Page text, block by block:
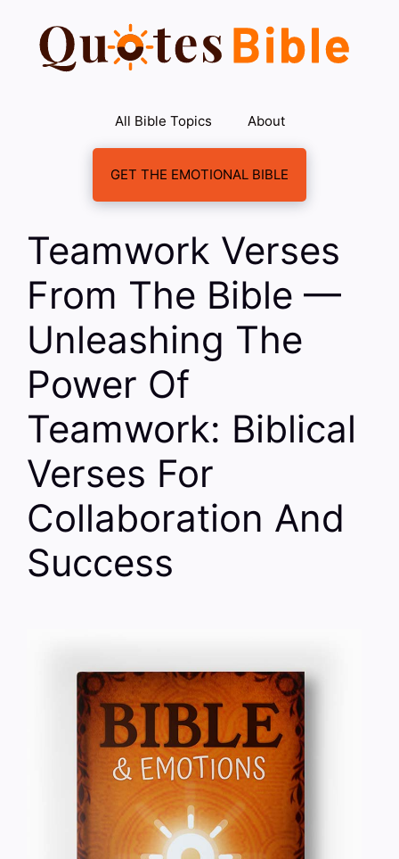
content
All Bible Topics About
GET THE EMOTIONAL BIBLE
Teamwork Verses
From The Bible —
Unleashing The
Power Of
Teamwork: Biblical
Verses For
Collaboration And
Success